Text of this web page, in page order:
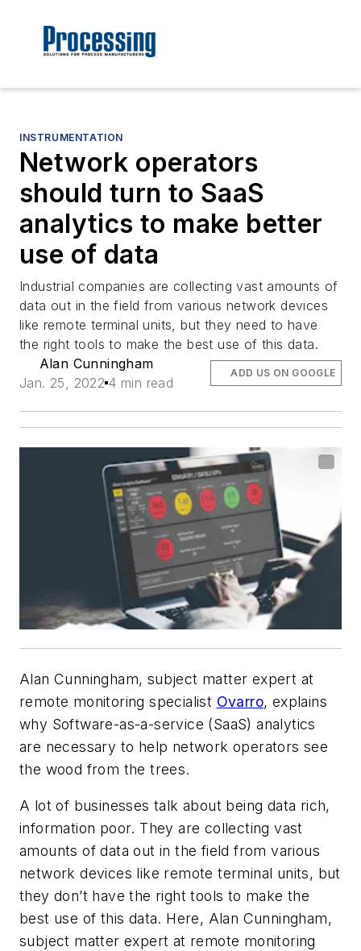
INSTRUMENTATION
Network operators
should turn to SaaS
analytics to make better
use of data
Industrial companies are collecting vast amounts of
data out in the field from various network devices
like remote terminal units, but they need to have
the right tools to make the best use of this data.
Alan Cunningham
Jan. 25, 2022 4 min read
ADD US ON GOOGLE
Alan Cunningham, subject matter expert at
remote monitoring specialist Ovarro, explains
why Software-as-a-service (SaaS) analytics
are necessary to help network operators see
the wood from the trees.
A lot of businesses talk about being data rich,
information poor. They are collecting vast
amounts of data out in the field from various
network devices like remote terminal units, but
they don’t have the right tools to make the
best use of this data. Here, Alan Cunningham,
subject matter expert at remote monitoring